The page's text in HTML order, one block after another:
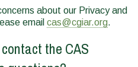
about our Privacy and
email cas@cgiar.org.
the CAS